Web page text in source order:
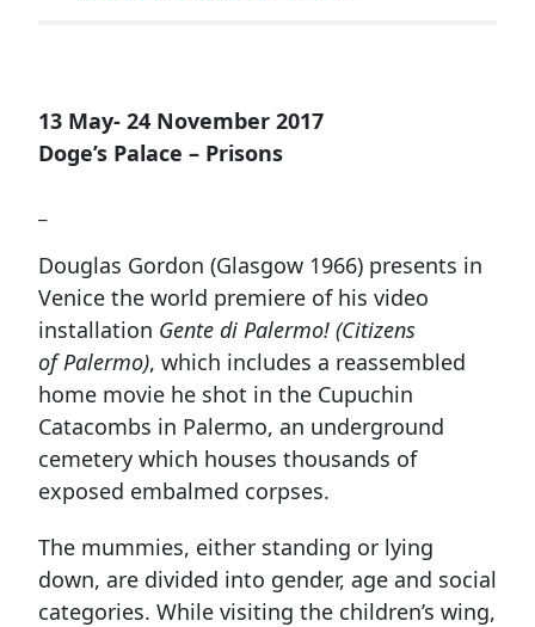
13 May- 24 November 2017
Doge’s Palace – Prisons
Douglas Gordon (Glasgow 1966) presents in
Venice the world premiere of his video
installation Gente di Palermo! (Citizens
of Palermo), which includes a reassembled
home movie he shot in the Cupuchin
Catacombs in Palermo, an underground
cemetery which houses thousands of
exposed embalmed corpses.
The mummies, either standing or lying
down, are divided into gender, age and social
categories. While visiting the children’s wing,